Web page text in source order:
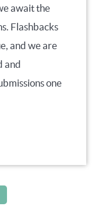
await the
Flashbacks
and we are
and
one